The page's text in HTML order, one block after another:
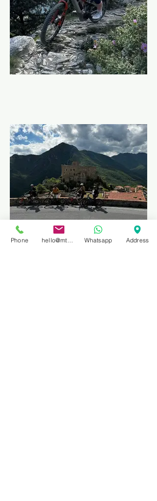
Phone Whatsapp Address